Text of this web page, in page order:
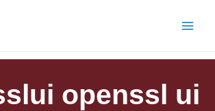
openssl ui